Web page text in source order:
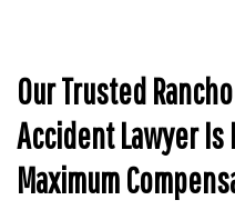
Our Trusted
Accident Lawyer Is
Maximum